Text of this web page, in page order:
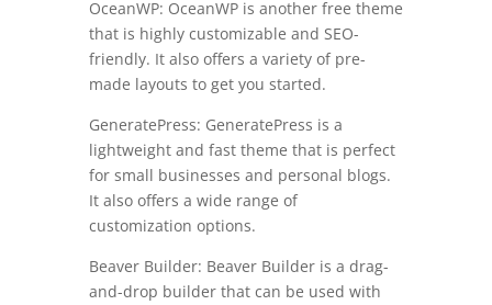
OceanWP: OceanWP is another free theme
that is highly customizable and SEO-
friendly. It also offers a variety of pre-
made layouts to get you started.
GeneratePress: GeneratePress is a
lightweight and fast theme that is perfect
for small businesses and personal blogs.
It also offers a wide range of
customization options.
Beaver Builder: Beaver Builder is a drag-
and-drop builder that can be used with